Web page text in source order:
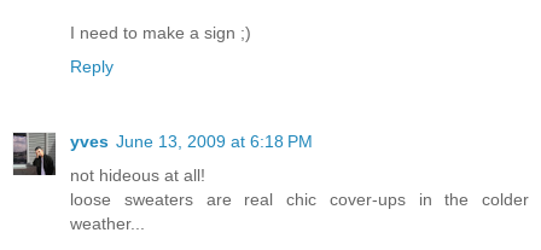
I need to make a sign ;)
Reply
yves June 13, 2009 at 6:18 PM
not hideous at all!
loose sweaters are real chic cover-ups in the colder
weather...